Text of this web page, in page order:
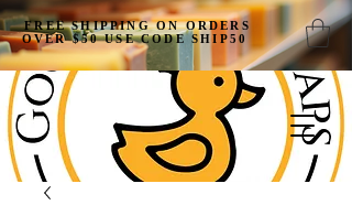
FREE SHIPPING ON ORDERS
OVER $50 USE CODE SHIP50